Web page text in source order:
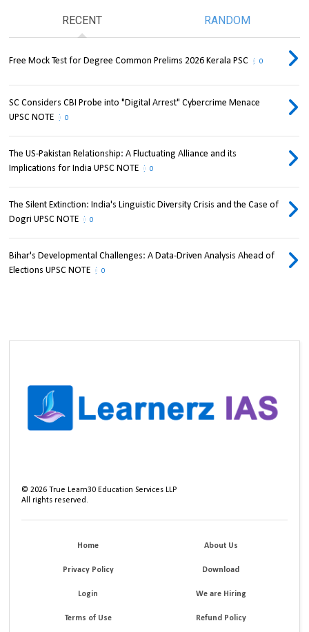
RECENT RANDOM
Free Mock Test for Degree Common Prelims 2026 Kerala PSC 0
SC Considers CBI Probe into "Digital Arrest" Cybercrime Menace
UPSC NOTE
0
The US-Pakistan Relationship: A Fluctuating Alliance and its
Implications for India UPSC NOTE
0
The Silent Extinction: India's Linguistic Diversity Crisis and the Case of
Dogri UPSC NOTE
0
Bihar's Developmental Challenges: A Data-Driven Analysis Ahead of
Elections UPSC NOTE
0
©2026 True Learn30 Education Services LLP
All rights reserved.
Home About Us
Privacy Policy Download
Login We are Hiring
Terms of Use Refund Policy